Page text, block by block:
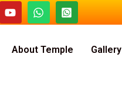
About Temple Gallery